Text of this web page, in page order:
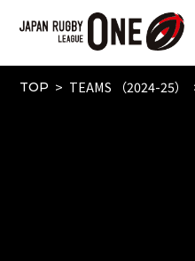
TOP TEAMS （2024-25）